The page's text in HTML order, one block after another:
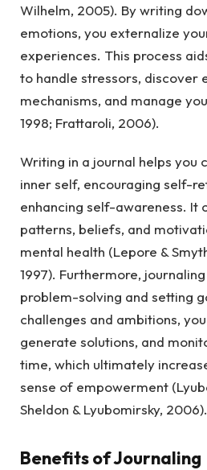
Wilhelm, 2005). By writing
emotions, you externalize
experiences. This process
to handle stressors, discover
mechanisms, and manage
1998; Frattaroli, 2006).
Writing in a journal helps you
inner self, encouraging self-
enhancing self-awareness. It
patterns, beliefs, and
mental health (Lepore &
1997). Furthermore,
problem-solving and setting
challenges and ambitions,
generate solutions, and
time, which ultimately
sense of empowerment
Sheldon & Lyubomirsky, 2006).
Benefits of Journaling